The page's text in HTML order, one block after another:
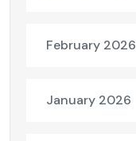
February 2026
January 2026